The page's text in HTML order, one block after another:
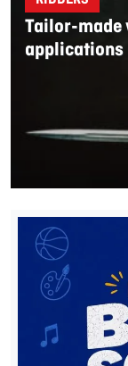
Tailor-made
applications